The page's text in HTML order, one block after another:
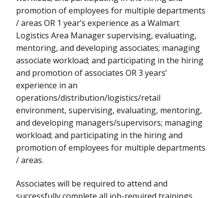
promotion of employees for multiple departments
/ areas OR 1 year’s experience as a Walmart
Logistics Area Manager supervising, evaluating,
mentoring, and developing associates; managing
associate workload; and participating in the hiring
and promotion of associates OR 3 years’
experience in an
operations/distribution/logistics/retail
environment, supervising, evaluating, mentoring,
and developing managers/supervisors; managing
workload; and participating in the hiring and
promotion of employees for multiple departments
/ areas.
Associates will be required to attend and
successfully complete all job-required trainings